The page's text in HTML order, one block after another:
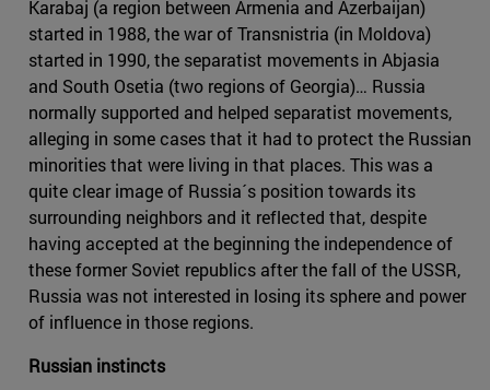
Karabaj (a region between Armenia and Azerbaijan)
started in 1988, the war of Transnistria (in Moldova)
started in 1990, the separatist movements in Abjasia
and South Osetia (two regions of Georgia)… Russia
normally supported and helped separatist movements,
alleging in some cases that it had to protect the Russian
minorities that were living in that places. This was a
quite clear image of Russia´s position towards its
surrounding neighbors and it reflected that, despite
having accepted at the beginning the independence of
these former Soviet republics after the fall of the USSR,
Russia was not interested in losing its sphere and power
of influence in those regions.
Russian instincts